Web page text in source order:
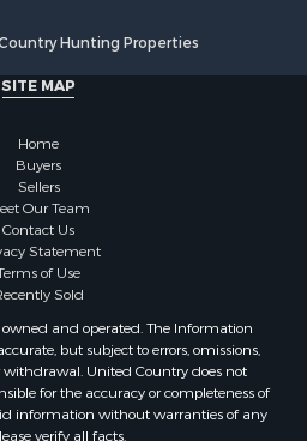
Hunting Properties
SITE MAP
Home
Buyers
Sellers
Our Team
Contact Us
Statement
of Use
Sold
and operated. The Information
but subject to errors, omissions,
withdrawal. United Country does not
for the accuracy or completeness of
information without warranties of any
verify all facts.